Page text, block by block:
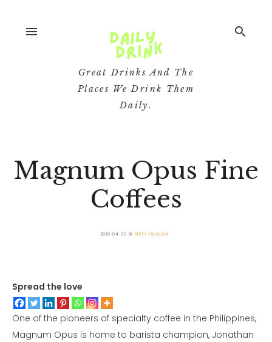
menu
Great Drinks And The
Places We Drink Them
Daily.
search
Magnum Opus Fine
Coffees
2019-04-30 BY BUFFY VILLALUNA
Spread the love
One of the pioneers of specialty coffee in the Philippines,
Magnum Opus is home to barista champion, Jonathan